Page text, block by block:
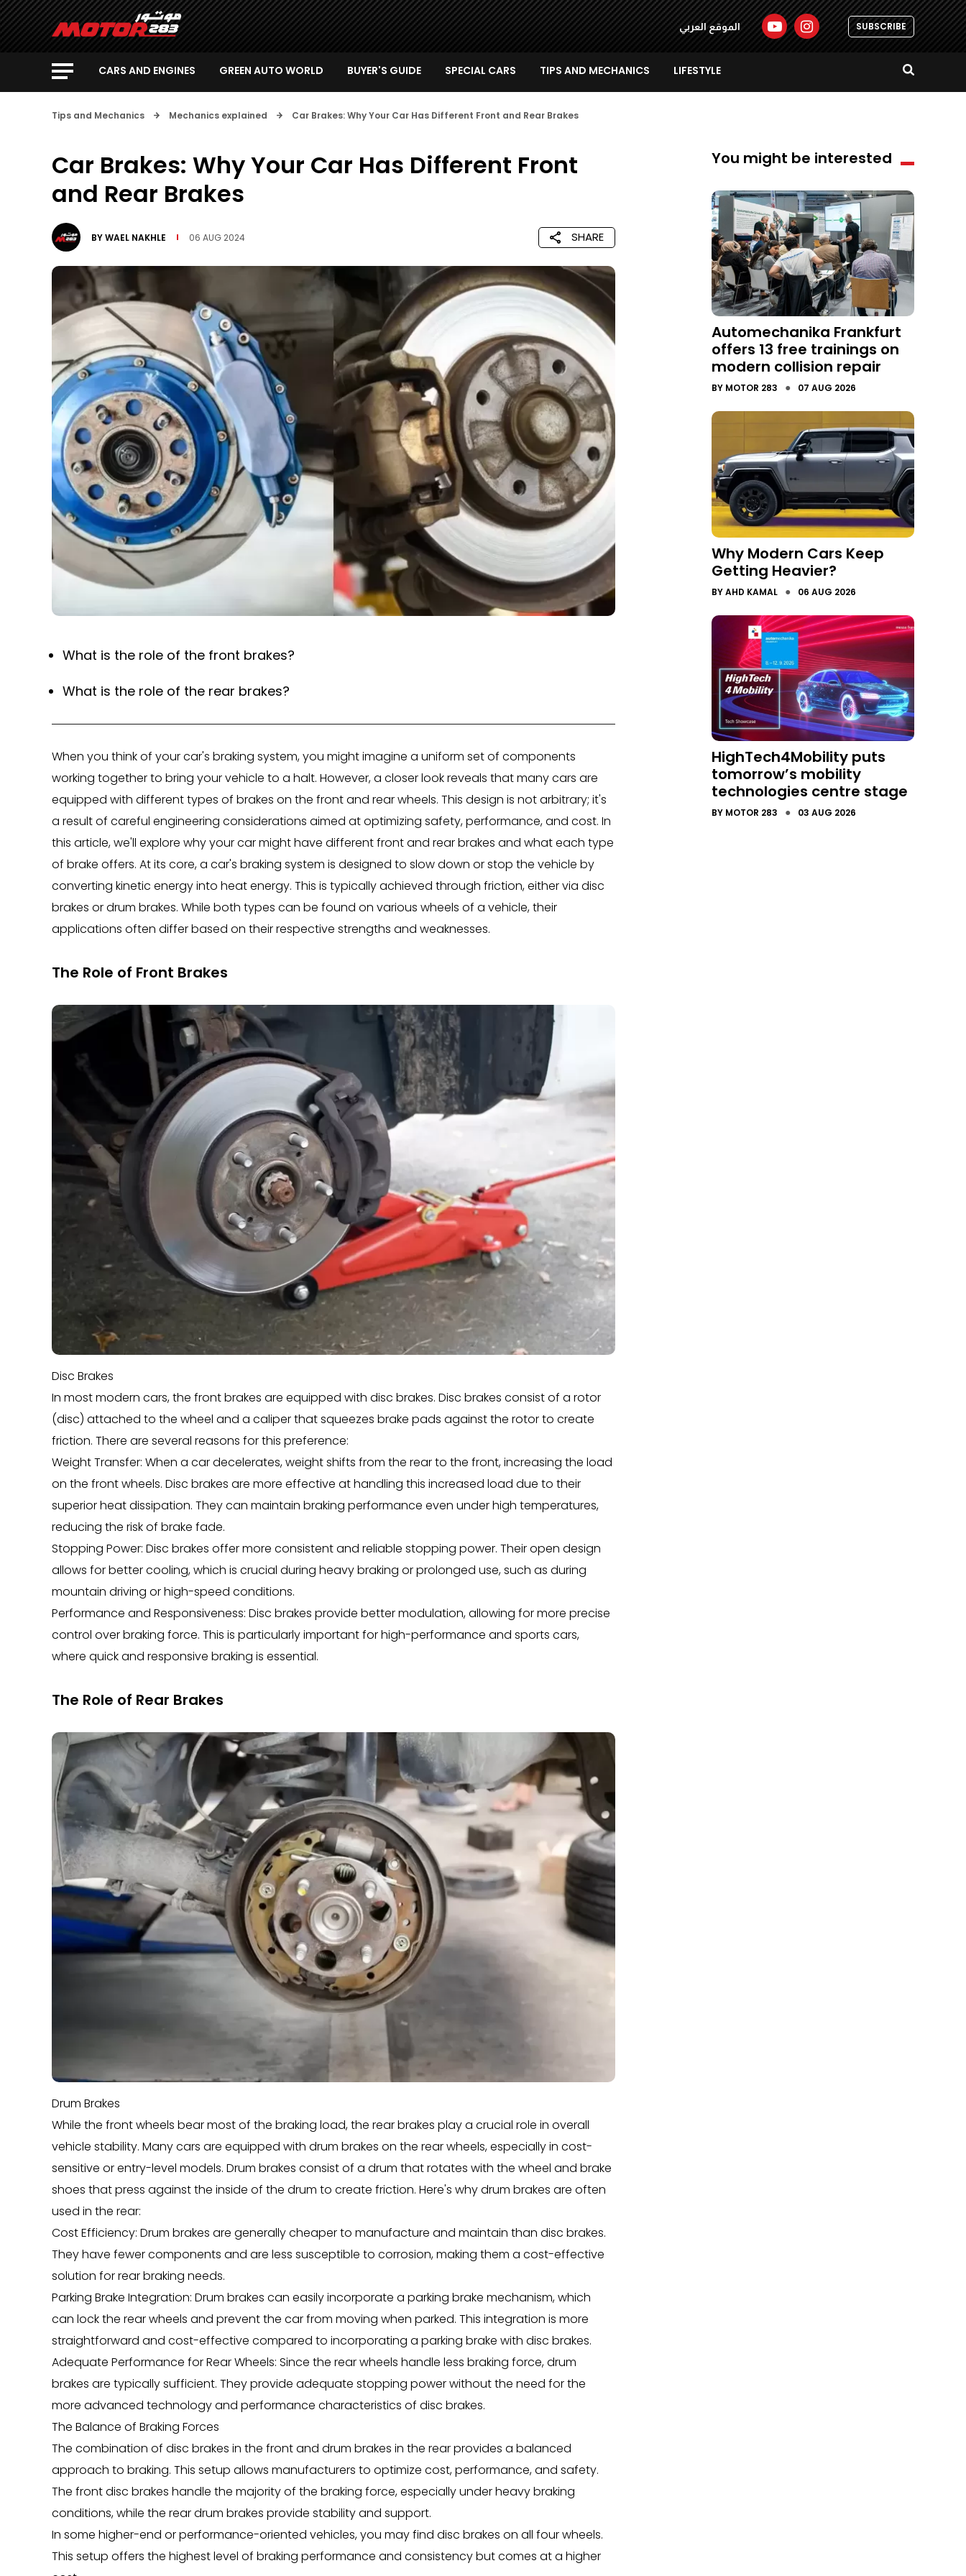
الموقع العربي SUBSCRIBE
CARS AND ENGINES GREEN AUTO WORLD BUYER'S GUIDE SPECIAL CARS TIPS AND MECHANICS LIFESTYLE
Tips and Mechanics Mechanics explained Car Brakes: Why Your Car Has Different Front and Rear Brakes
Car Brakes: Why Your Car Has Different Front
and Rear Brakes
BYWAEL NAKHLE 06 AUG 2024 SHARE
What is the role of the front brakes?
What is the role of the rear brakes?
When you think of your car's braking system, you might imagine a uniform set of components
working together to bring your vehicle to a halt. However, a closer look reveals that many cars are
equipped with different types of brakes on the front and rear wheels. This design is not arbitrary; it's
a result of careful engineering considerations aimed at optimizing safety, performance, and cost. In
this article, we'll explore why your car might have different front and rear brakes and what each type
of brake offers. At its core, a car's braking system is designed to slow down or stop the vehicle by
converting kinetic energy into heat energy. This is typically achieved through friction, either via disc
brakes or drum brakes. While both types can be found on various wheels of a vehicle, their
applications often differ based on their respective strengths and weaknesses.
The Role of Front Brakes
Disc Brakes
In most modern cars, the front brakes are equipped with disc brakes. Disc brakes consist of a rotor
(disc) attached to the wheel and a caliper that squeezes brake pads against the rotor to create
friction. There are several reasons for this preference:
Weight Transfer: When a car decelerates, weight shifts from the rear to the front, increasing the load
on the front wheels. Disc brakes are more effective at handling this increased load due to their
superior heat dissipation. They can maintain braking performance even under high temperatures,
reducing the risk of brake fade.
Stopping Power: Disc brakes offer more consistent and reliable stopping power. Their open design
allows for better cooling, which is crucial during heavy braking or prolonged use, such as during
mountain driving or high-speed conditions.
Performance and Responsiveness: Disc brakes provide better modulation, allowing for more precise
control over braking force. This is particularly important for high-performance and sports cars,
where quick and responsive braking is essential.
The Role of Rear Brakes
Drum Brakes
While the front wheels bear most of the braking load, the rear brakes play a crucial role in overall
vehicle stability. Many cars are equipped with drum brakes on the rear wheels, especially in cost-
sensitive or entry-level models. Drum brakes consist of a drum that rotates with the wheel and brake
shoes that press against the inside of the drum to create friction. Here's why drum brakes are often
used in the rear:
Cost Efficiency: Drum brakes are generally cheaper to manufacture and maintain than disc brakes.
They have fewer components and are less susceptible to corrosion, making them a cost-effective
solution for rear braking needs.
Parking Brake Integration: Drum brakes can easily incorporate a parking brake mechanism, which
can lock the rear wheels and prevent the car from moving when parked. This integration is more
straightforward and cost-effective compared to incorporating a parking brake with disc brakes.
Adequate Performance for Rear Wheels: Since the rear wheels handle less braking force, drum
brakes are typically sufficient. They provide adequate stopping power without the need for the
more advanced technology and performance characteristics of disc brakes.
The Balance of Braking Forces
The combination of disc brakes in the front and drum brakes in the rear provides a balanced
approach to braking. This setup allows manufacturers to optimize cost, performance, and safety.
The front disc brakes handle the majority of the braking force, especially under heavy braking
conditions, while the rear drum brakes provide stability and support.
In some higher-end or performance-oriented vehicles, you may find disc brakes on all four wheels.
This setup offers the highest level of braking performance and consistency but comes at a higher
You might be interested
Automechanika Frankfurt
offers 13 free trainings on
modern collision repair
BY MOTOR 283 ● 07 AUG 2026
Why Modern Cars Keep
Getting Heavier?
BYAHD KAMAL ● 06 AUG 2026
HighTech4Mobility puts
tomorrow’s mobility
technologies centre stage
BY MOTOR 283 ● 03 AUG 2026